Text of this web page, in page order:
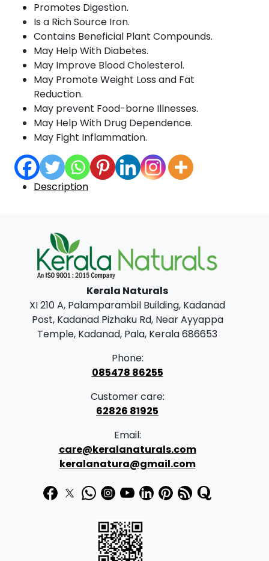
Promotes Digestion.
Is a Rich Source Iron.
Contains Beneficial Plant Compounds.
May Help With Diabetes.
May Improve Blood Cholesterol.
May Promote Weight Loss and Fat
Reduction.
May prevent Food-borne Illnesses.
May Help With Drug Dependence.
May Fight Inflammation.
Description
Kerala Naturals
XI 210 A, Palamparambil Building, Kadanad
Post, Kadanad Pizhaku Rd, Near Ayyappa
Temple, Kadanad, Pala, Kerala 686653
Phone:
085478 86255
Customer care:
62826 81925
Email:
care@keralanaturals.com
keralanatura@gmail.com